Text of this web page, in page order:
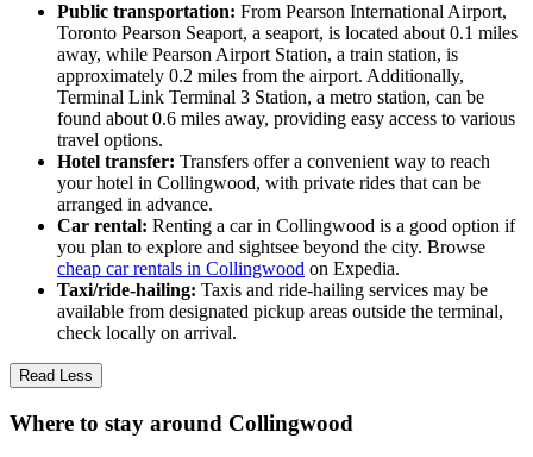
Public transportation: From Pearson International Airport,
Toronto Pearson Seaport, a seaport, is located about 0.1 miles
away, while Pearson Airport Station, a train station, is
approximately 0.2 miles from the airport. Additionally,
Terminal Link Terminal 3 Station, a metro station, can be
found about 0.6 miles away, providing easy access to various
travel options.
Hotel transfer: Transfers offer a convenient way to reach
your hotel in Collingwood, with private rides that can be
arranged in advance.
Car rental: Renting a car in Collingwood is a good option if
you plan to explore and sightsee beyond the city. Browse
cheap car rentals in Collingwood on Expedia.
Taxi/ride-hailing: Taxis and ride-hailing services may be
available from designated pickup areas outside the terminal,
check locally on arrival.
Read Less
Where to stay around Collingwood